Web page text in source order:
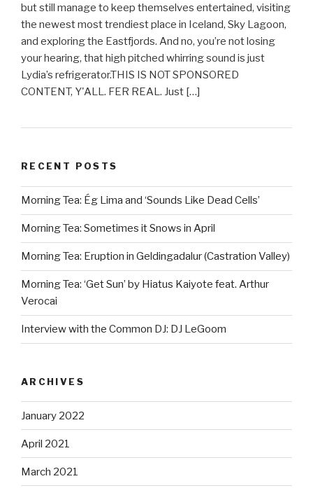
but still manage to keep themselves entertained, visiting
the newest most trendiest place in Iceland, Sky Lagoon,
and exploring the Eastfjords. And no, you’re not losing
your hearing, that high pitched whirring sound is just
Lydia’s refrigerator.THIS IS NOT SPONSORED
CONTENT, Y'ALL. FER REAL. Just […]
RECENT POSTS
Morning Tea: Ég Lima and ‘Sounds Like Dead Cells’
Morning Tea: Sometimes it Snows in April
Morning Tea: Eruption in Geldingadalur (Castration Valley)
Morning Tea: ‘Get Sun’ by Hiatus Kaiyote feat. Arthur
Verocai
Interview with the Common DJ: DJ LeGoom
ARCHIVES
January 2022
April 2021
March 2021